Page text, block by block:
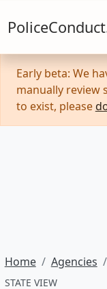
Early beta: We
manually review
to exist, please
Home Agencies
STATE VIEW